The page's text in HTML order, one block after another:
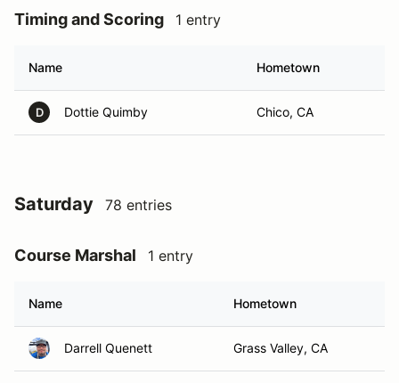
Timing and Scoring 1 entry
Name Hometown
D Dottie Quimby Chico, CA
Saturday 78 entries
Course Marshal 1 entry
Name Hometown
Darrell Quenett Grass Valley, CA